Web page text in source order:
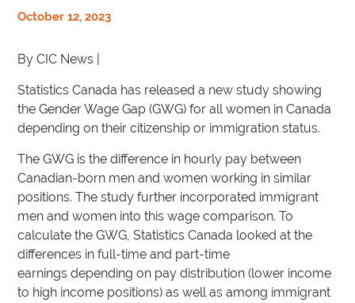
October 12, 2023
By CIC News |
Statistics Canada has released a new study showing
the Gender Wage Gap (GWG) for all women in Canada
depending on their citizenship or immigration status.
The GWG is the difference in hourly pay between
Canadian-born men and women working in similar
positions. The study further incorporated immigrant
men and women into this wage comparison. To
calculate the GWG, Statistics Canada looked at the
differences in full-time and part-time
earnings depending on pay distribution (lower income
to high income positions) as well as among immigrant